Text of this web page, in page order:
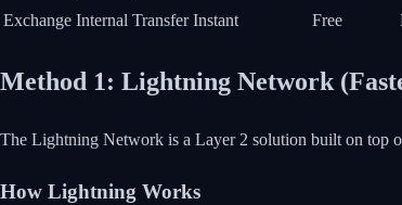
Exchange Internal Transfer Instant Free
Method 1: Lightning Network
The Lightning Network is a Layer 2 solution built on top
How Lightning Works